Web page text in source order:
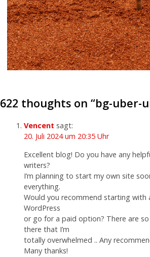
622 thoughts on “bg-uber-
Vencent sagt:
20. Juli 2024 um 20:35 Uhr
Excellent blog! Do you have any
writers?
I’m planning to start my own site
everything.
Would you recommend starting with
WordPress
or go for a paid option? There are
there that I’m
totally overwhelmed .. Any
Many thanks!